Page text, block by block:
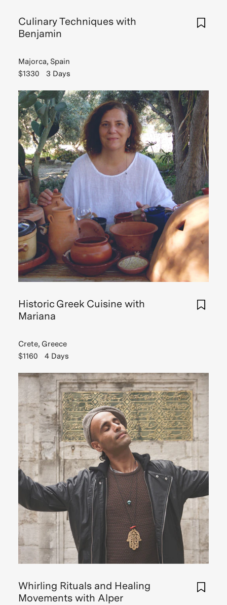
Culinary Techniques with
Benjamin
Majorca, Spain
$1330
3 Days
Historic Greek Cuisine with
Mariana
Crete, Greece
$1160
4 Days
Whirling Rituals and Healing
Movements with Alper